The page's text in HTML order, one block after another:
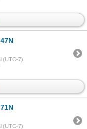
(UTC-7)
(UTC-7)